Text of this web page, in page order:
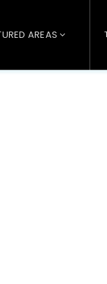
AREAS